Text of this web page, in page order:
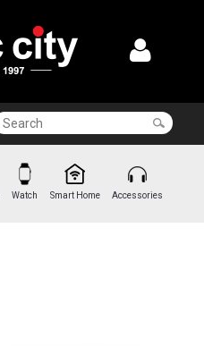
Watch Smart Home Accessories